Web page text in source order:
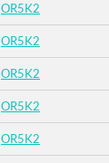
OR5K2
OR5K2
OR5K2
OR5K2
OR5K2